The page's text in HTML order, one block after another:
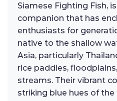
Siamese Fighting Fish,
companion that has
enthusiasts for
native to the shallow
Asia, particularly
rice paddies,
streams. Their vibrant
striking blue hues of